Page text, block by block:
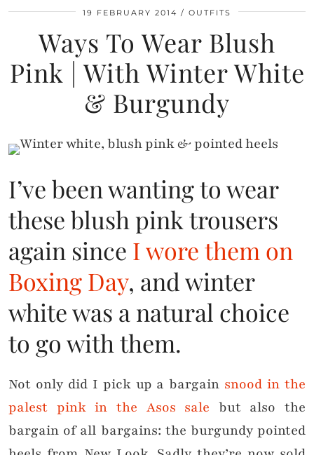
19 FEBRUARY 2014 OUTFITS
Ways To Wear Blush
Pink | With Winter White
& Burgundy
I’ve been wanting to wear
these blush pink trousers
again since I wore them on
Boxing Day, and winter
white was a natural choice
to go with them.
Not only did I pick up a bargain snood in the
palest pink in the Asos sale but also the
bargain of all bargains: the burgundy pointed